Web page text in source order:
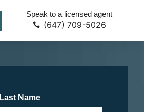
Speak to a licensed agent
(647) 709-5026
Last Name